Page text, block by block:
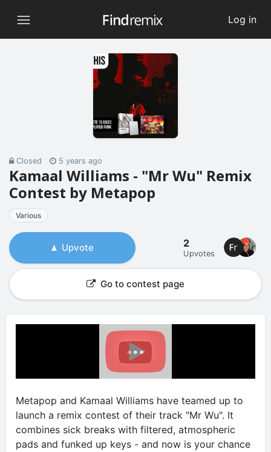
Log in
Closed 5 years ago
Kamaal Williams - "Mr Wu" Remix
Contest by Metapop
Various
Upvote 2
Upvotes
Go to contest page
Metapop and Kamaal Williams have teamed up to
launch a remix contest of their track "Mr Wu". It
combines sick breaks with filtered, atmospheric
pads and funked up keys - and now is your chance